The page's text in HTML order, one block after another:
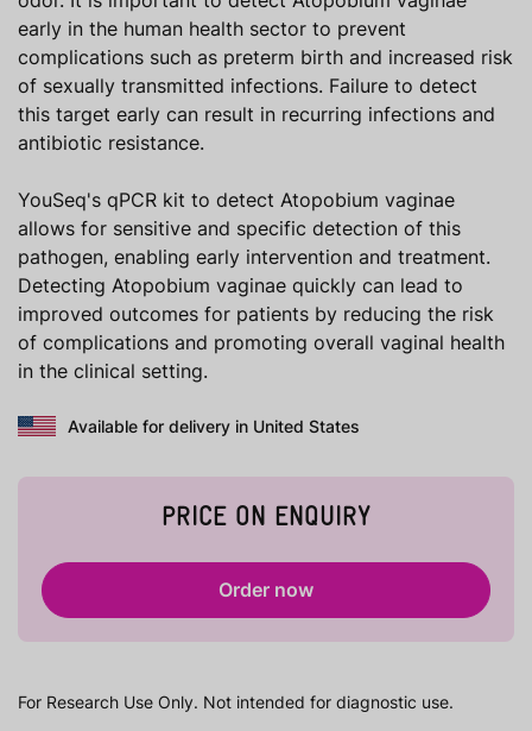
early in the human health sector to prevent
complications such as preterm birth and increased risk
of sexually transmitted infections. Failure to detect
this target early can result in recurring infections and
antibiotic resistance.
YouSeq's qPCR kit to detect Atopobium vaginae
allows for sensitive and specific detection of this
pathogen, enabling early intervention and treatment.
Detecting Atopobium vaginae quickly can lead to
improved outcomes for patients by reducing the risk
of complications and promoting overall vaginal health
in the clinical setting.
Available for delivery in United States
PRICE ON ENQUIRY
Order now
For Research Use Only. Not intended for diagnostic use.